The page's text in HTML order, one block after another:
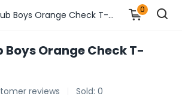
001 Polo Club Boys Orange Check T-Shirt 0
Boys Orange Check T-
reviews Sold: 0